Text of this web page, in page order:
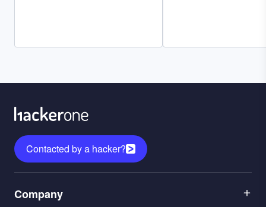
Contacted by a hacker?
1
Company